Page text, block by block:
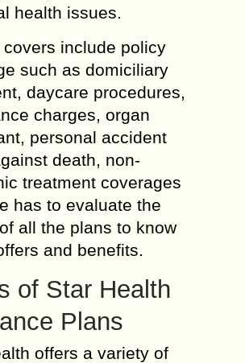
health issues.
covers include policy
such as domiciliary
daycare procedures,
charges, organ
personal accident
death, non-
treatment coverages
has to evaluate the
all the plans to know
and benefits.
of Star Health
Plans
offers a variety of